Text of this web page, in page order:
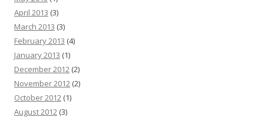
April 2013 (3)
March 2013 (3)
February 2013 (4)
January 2013 (1)
December 2012 (2)
November 2012 (2)
October 2012 (1)
August 2012 (3)